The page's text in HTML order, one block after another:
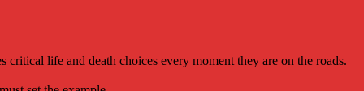
life and death choices every moment they are on the roads.